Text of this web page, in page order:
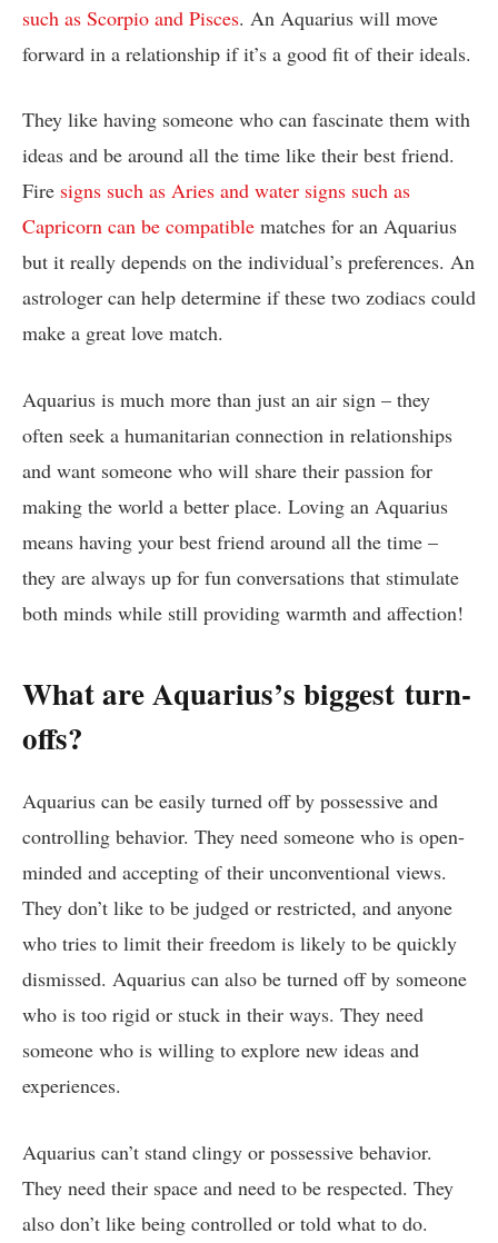
such as Scorpio and Pisces. An Aquarius will move
forward in a relationship if it’s a good fit of their ideals.
They like having someone who can fascinate them with
ideas and be around all the time like their best friend.
Fire signs such as Aries and water signs such as
Capricorn can be compatible matches for an Aquarius
but it really depends on the individual’s preferences. An
astrologer can help determine if these two zodiacs could
make a great love match.
Aquarius is much more than just an air sign – they
often seek a humanitarian connection in relationships
and want someone who will share their passion for
making the world a better place. Loving an Aquarius
means having your best friend around all the time –
they are always up for fun conversations that stimulate
both minds while still providing warmth and affection!
What are Aquarius’s biggest turn-
offs?
Aquarius can be easily turned off by possessive and
controlling behavior. They need someone who is open-
minded and accepting of their unconventional views.
They don’t like to be judged or restricted, and anyone
who tries to limit their freedom is likely to be quickly
dismissed. Aquarius can also be turned off by someone
who is too rigid or stuck in their ways. They need
someone who is willing to explore new ideas and
experiences.
Aquarius can’t stand clingy or possessive behavior.
They need their space and need to be respected. They
also don’t like being controlled or told what to do.